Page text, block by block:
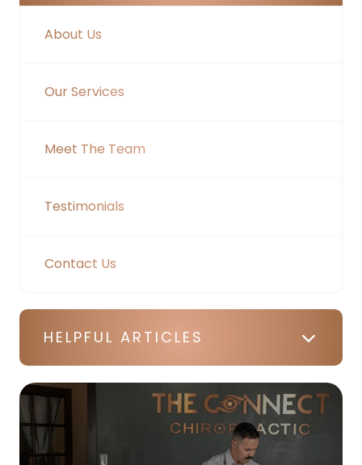
About Us
Our Services
Meet The Team
Testimonials
Contact Us
HELPFUL ARTICLES